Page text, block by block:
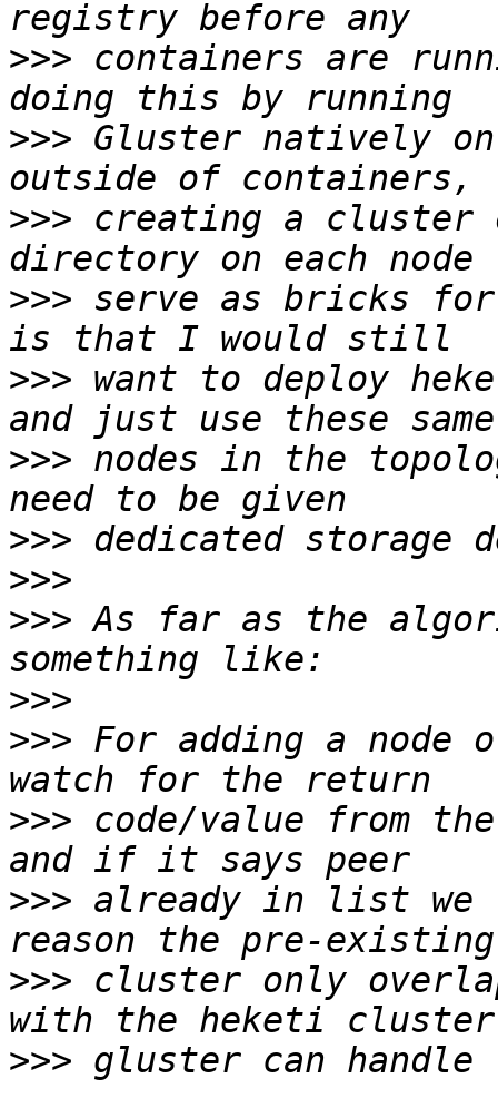
>>> containers are
>>> Gluster natively
>>> creating a cluster
>>> serve as bricks for
>>> want to deploy
>>> nodes in the
>>>
>>>
>>> As far as the
>>>
>>> For adding a
>>> code/value from
>>> already in list we
>>> cluster only
>>>